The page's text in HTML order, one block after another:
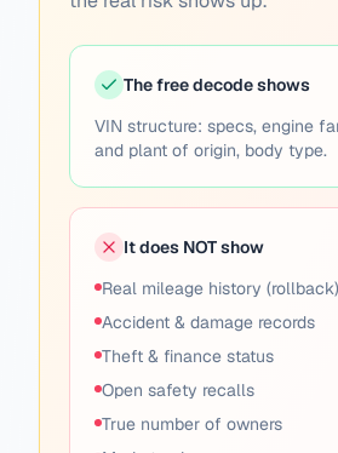
The free decode shows
VIN structure: specs, engine
and plant of origin, body type.
It does NOT show
Real mileage history (rollback)
Accident & damage records
Theft & finance status
Open safety recalls
True number of owners